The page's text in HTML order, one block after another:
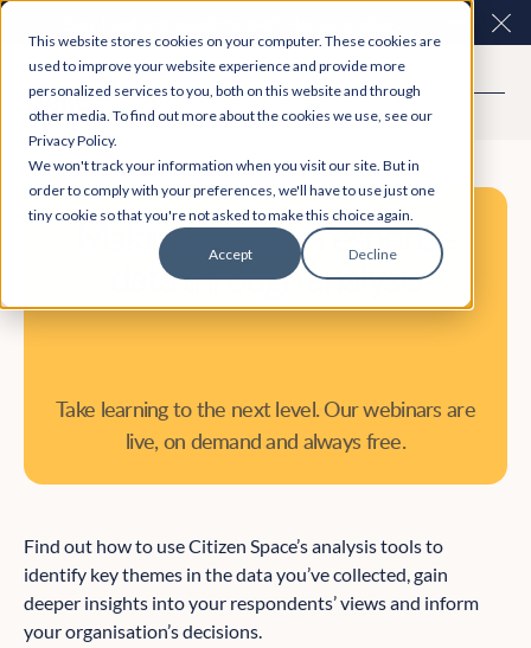
This website stores cookies on your computer. These cookies are
used to improve your website experience and provide more
personalized services to you, both on this website and through
other media. To find out more about the cookies we use, see our
Privacy Policy.
We won't track your information when you visit our site. But in
order to comply with your preferences, we'll have to use just one
tiny cookie so that you're not asked to make this choice again.
Accept Decline
consultations are here. Explore Participation Plus+
Making sense of response
data through analysis
Take learning to the next level. Our webinars are
live, on demand and always free.
Find out how to use Citizen Space’s analysis tools to
identify key themes in the data you’ve collected, gain
deeper insights into your respondents’ views and inform
your organisation’s decisions.